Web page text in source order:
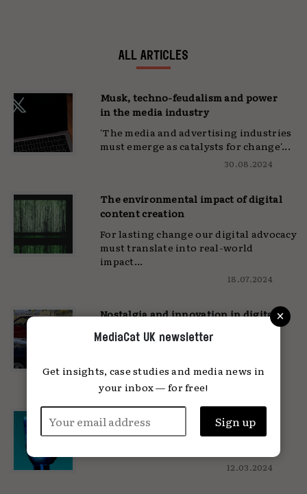
ALL ARTICLES
Musk, techno-feudalism and power
in the media industry
'The media and advertising industries
must emerge as catalysts for change'...
30.08.2024
The environmental impact of digital
content creation
For lasting change our digital advocacy
must translate into real-world
impact...
18.07.2024
Nostalgia and innovation in digital
Laughing at the edge of creation
Isn't it strange, to create something
12.03.2024
×
MediaCat UK newsletter
Get insights, case studies and media news in
your inbox — for free!